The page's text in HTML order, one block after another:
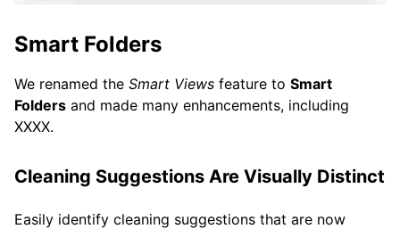
Smart Folders
We renamed the Smart Views feature to Smart
Folders and made many enhancements, including
XXXX.
Cleaning Suggestions Are Visually Distinct
Easily identify cleaning suggestions that are now